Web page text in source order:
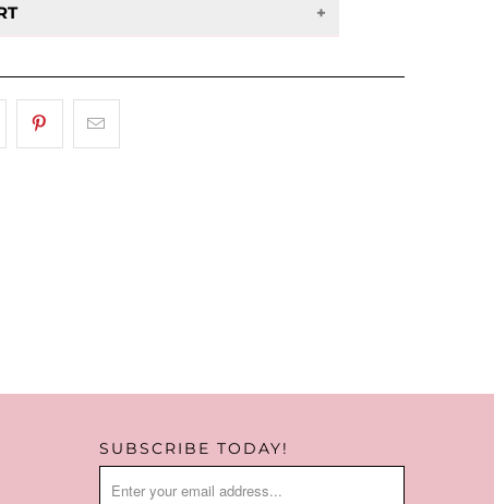
store credit only.
SUBSCRIBE TODAY!